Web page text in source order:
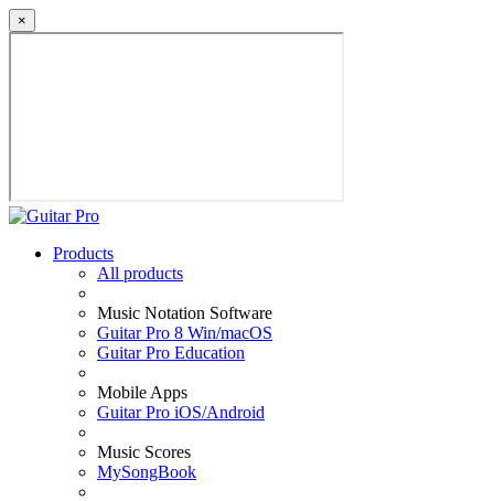
×
Products
All products
Music Notation Software
Guitar Pro 8 Win/macOS
Guitar Pro Education
Mobile Apps
Guitar Pro iOS/Android
Music Scores
MySongBook